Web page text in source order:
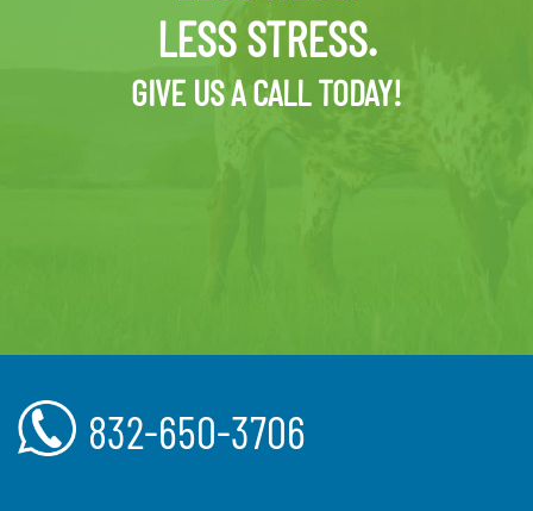
LESS STRESS.
GIVE US A CALL TODAY!
832-650-3706